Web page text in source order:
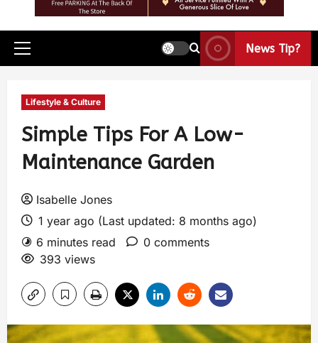
News Tip?
Lifestyle & Culture
Simple Tips For A Low-
Maintenance Garden
Isabelle Jones
1 year ago (Last updated: 8 months ago)
6 minutes read
0 comments
393 views